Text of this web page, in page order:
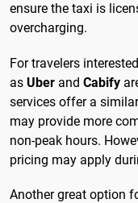
ensure the taxi is
overcharging.
For travelers
as Uber and Cabify
services offer a
may provide more
non-peak hours.
pricing may apply
Another great option